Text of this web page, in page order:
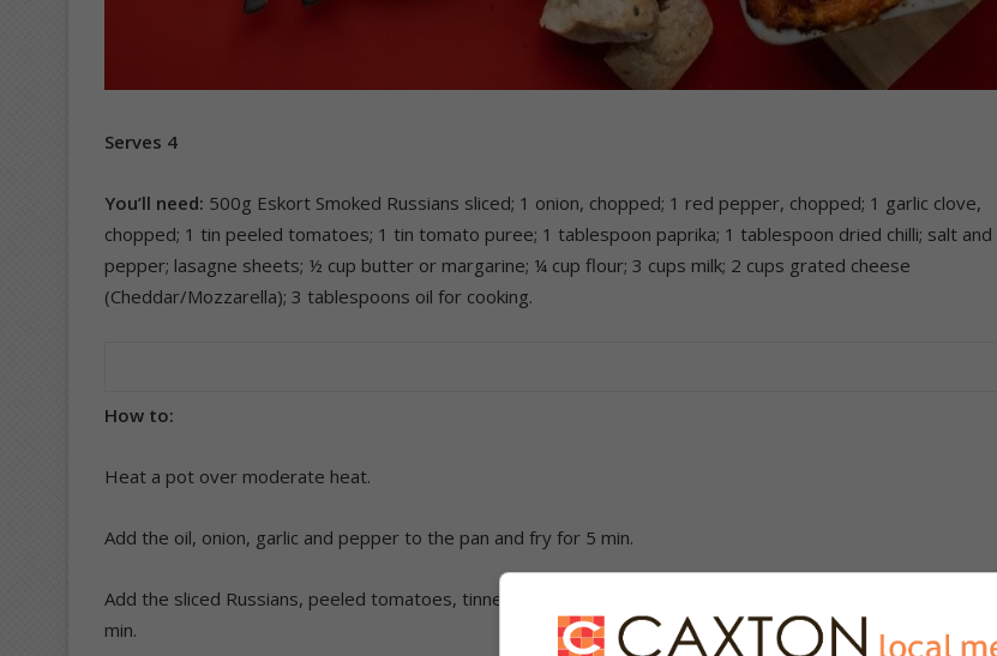
Serves 4
You’ll need: 500g Eskort Smoked Russians sliced; 1 onion, chopped; 1 red pepper, chopped; 1 garlic clove,
chopped; 1 tin peeled tomatoes; 1 tin tomato puree; 1 tablespoon paprika; 1 tablespoon dried chilli; salt and
pepper; lasagne sheets; ½ cup butter or margarine; ¼ cup flour; 3 cups milk; 2 cups grated cheese
(Cheddar/Mozzarella); 3 tablespoons oil for cooking.
How to:
Heat a pot over moderate heat.
Add the oil, onion, garlic and pepper to the pan and fry for 5 min.
Add the sliced Russians, peeled tomatoes, tinned tomatoes, paprika and dried chillies. Allow simmering for 10
min.